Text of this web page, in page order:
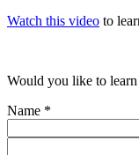
Watch this video to
Would you like to learn
Name *